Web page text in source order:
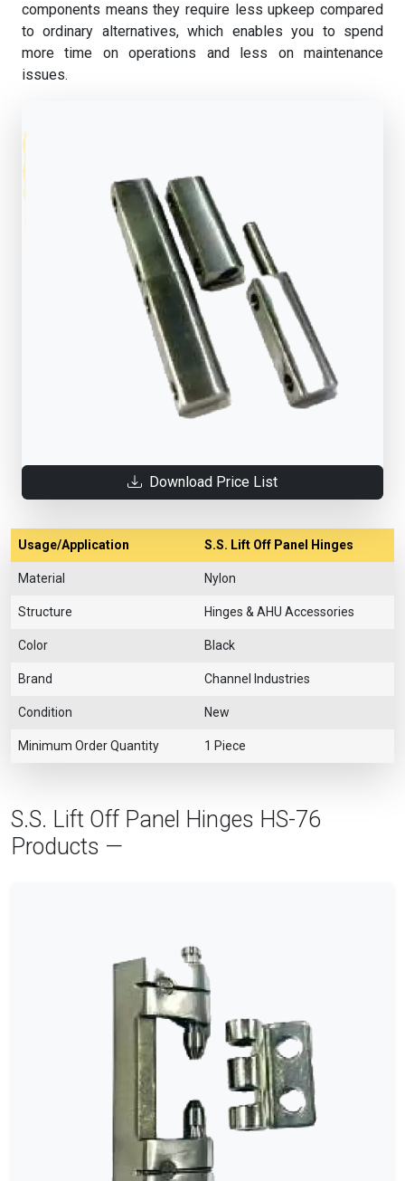
components means they require less upkeep compared
to ordinary alternatives, which enables you to spend
more time on operations and less on maintenance
issues.
Download Price List
Usage/Application S.S. Lift Off Panel Hinges
Material Nylon
Structure Hinges & AHU Accessories
Color Black
Brand Channel Industries
Condition New
Minimum Order Quantity 1 Piece
S.S. Lift Off Panel Hinges HS-76
Products —